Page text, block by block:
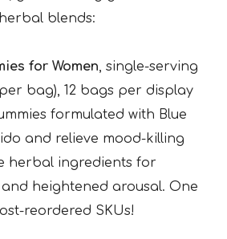
blends:
for Women, single-serving
bag), 12 bags per display
formulated with Blue
and relieve mood-killing
herbal ingredients for
heightened arousal. One
reordered SKUs!